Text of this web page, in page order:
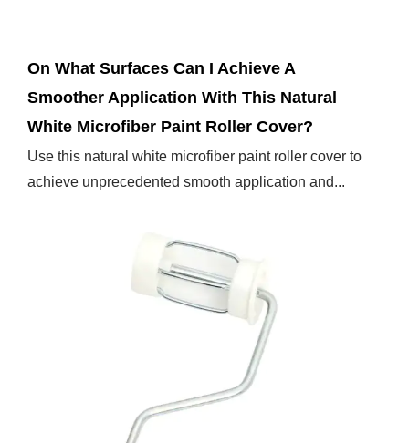
On What Surfaces Can I Achieve A
Smoother Application With This Natural
White Microfiber Paint Roller Cover?
Use this natural white microfiber paint roller cover to
achieve unprecedented smooth application and...